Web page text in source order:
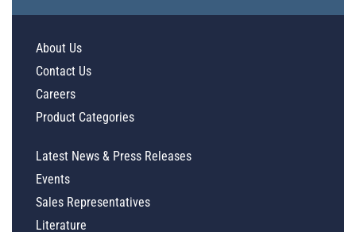
About Us
Contact Us
Careers
Product Categories
Latest News & Press Releases
Events
Sales Representatives
Literature